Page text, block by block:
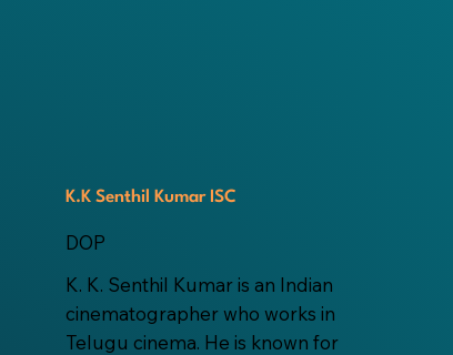
K.K Senthil Kumar ISC
DOP
K. K. Senthil Kumar is an Indian
cinematographer who works in
Telugu cinema. He is known for